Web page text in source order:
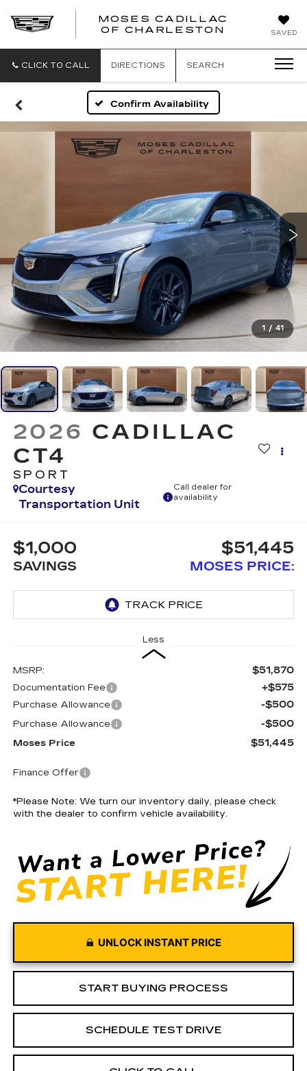
SAVED
MOSES CADILLAC
OF CHARLESTON
CLICK TO CALL DIRECTIONS SEARCH
Confirm Availability
1 / 41
2026 CADILLAC
CT4
SPORT
Courtesy
Transportation Unit
Call dealer for
availability
$1,000
SAVINGS
$51,445
MOSES PRICE:
Less
MSRP: $51,870
Documentation Fee +$575
Purchase Allowance -$500
Purchase Allowance -$500
Moses Price $51,445
Finance Offer
*Please Note: We turn our inventory daily, please check
with the dealer to confirm vehicle availability.
UNLOCK INSTANT PRICE
START BUYING PROCESS
SCHEDULE TEST DRIVE